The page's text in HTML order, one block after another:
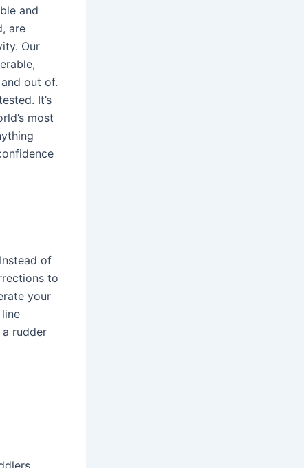
and
are
Our
out of.
It’s
most
of
to
your
rudder